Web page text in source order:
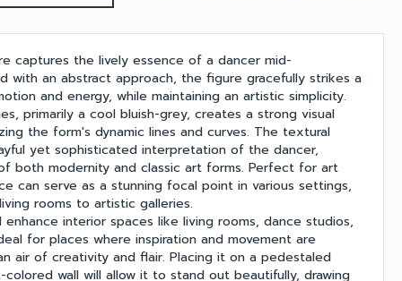
captures the lively essence of a dancer mid-
with an abstract approach, the figure gracefully strikes a
and energy, while maintaining an artistic simplicity.
primarily a cool bluish-grey, creates a strong visual
the form's dynamic lines and curves. The textural
yet sophisticated interpretation of the dancer,
both modernity and classic art forms. Perfect for art
can serve as a stunning focal point in various settings,
rooms to artistic galleries.
enhance interior spaces like living rooms, dance studios,
for places where inspiration and movement are
air of creativity and flair. Placing it on a pedestaled
wall will allow it to stand out beautifully, drawing